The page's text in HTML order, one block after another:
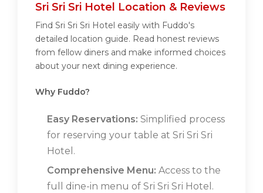
Sri Sri Sri Hotel Location & Reviews
Find Sri Sri Sri Hotel easily with Fuddo's
detailed location guide. Read honest reviews
from fellow diners and make informed choices
about your next dining experience.
Why Fuddo?
Easy Reservations: Simplified process
for reserving your table at Sri Sri Sri
Hotel.
Comprehensive Menu: Access to the
full dine-in menu of Sri Sri Sri Hotel.